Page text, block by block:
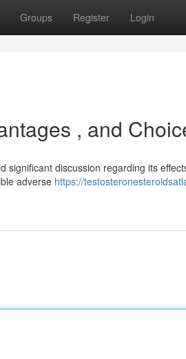
Groups Register Login
, and
discussion regarding its
adverse https://